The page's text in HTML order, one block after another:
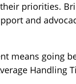
priorities.
and
means going
Handling